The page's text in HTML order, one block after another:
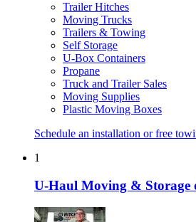
Trailer Hitches
Moving Trucks
Trailers & Towing
Self Storage
U-Box Containers
Propane
Truck and Trailer Sales
Moving Supplies
Plastic Moving Boxes
Schedule an installation or free
1
U-Haul Moving & Storage